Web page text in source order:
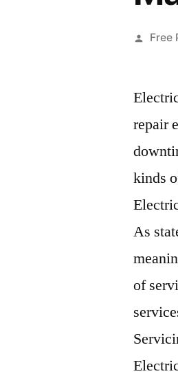
Free
repair
kinds
As
of